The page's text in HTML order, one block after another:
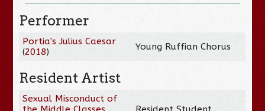
Performer
Portia's Julius Caesar
(2018) Young Ruffian Chorus
Resident Artist
Sexual Misconduct of